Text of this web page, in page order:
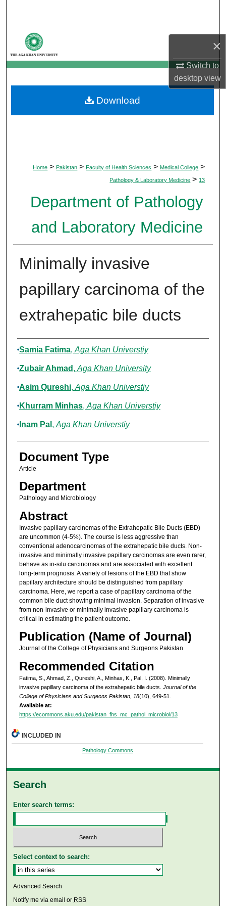
×
Switch to
desktopview
My Account
About
Digital Commons Network™
Home > Pakistan > Faculty of Health Sciences > Medical College >
Pathology & Laboratory Medicine > 13
Department of Pathology
and Laboratory Medicine
Minimally invasive
papillary carcinoma of the
extrahepatic bile ducts
Authors
Samia Fatima, Aga Khan Universtiy
Zubair Ahmad , Aga Khan University
Asim Qureshi, Aga Khan Universtiy
Khurram Minhas, Aga Khan Universtiy
Inam Pal , Aga Khan Universtiy
Document Type
Article
Department
Pathology and Microbiology
Abstract
Invasive papillary carcinomas of the Extrahepatic Bile Ducts (EBD)
are uncommon (4-5%). The course is less aggressive than
conventional adenocarcinomas of the extrahepatic bile ducts. Non-
invasive and minimally invasive papillary carcinomas are even rarer,
behave as in-situ carcinomas and are associated with excellent
long-term prognosis. A variety of lesions of the EBD that show
papillary architecture should be distinguished from papillary
carcinoma. Here, we report a case of papillary carcinoma of the
common bile duct showing minimal invasion. Separation of invasive
from non-invasive or minimally invasive papillary carcinoma is
critical in estimating the patient outcome.
Publication (Name of Journal)
Journal of the College of Physicians and Surgeons Pakistan
Recommended Citation
Fatima, S., Ahmad, Z., Qureshi, A., Minhas, K., Pal, I. (2008). Minimally
invasive papillary carcinoma of the extrahepatic bile ducts. Journal of the
College of Physicians and Surgeons Pakistan, 18(10), 649-51.
Available at:
https://ecommons.aku.edu/pakistan_fhs_mc_pathol_microbiol/13
Download
INCLUDED IN
Pathology Commons
Search
Enter search terms:
Select context to search:
Advanced Search
Notify me via email or RSS